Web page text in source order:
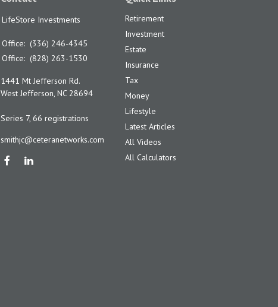
LifeStore Investments
Office: (336) 246-4345
Office: (828) 263-1530
1441 Mt Jefferson Rd.
West Jefferson, NC 28694
Series 7, 66 registrations
smithjc@ceteranetworks.com
Retirement
Investment
Estate
Insurance
Tax
Money
Lifestyle
Latest Articles
All Videos
All Calculators